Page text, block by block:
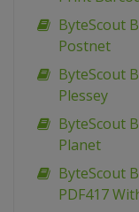
ByteScout
Postnet
ByteScout
Plessey
ByteScout
Planet
ByteScout
PDF417